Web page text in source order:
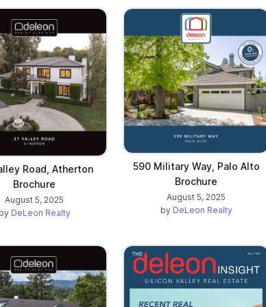
Road, Atherton
Brochure
August 5, 2025
DeLeon Realty
590 Military Way, Palo Alto
Brochure
August 5, 2025
by DeLeon Realty